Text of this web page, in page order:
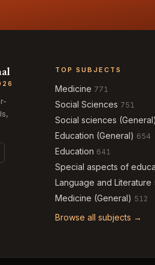
TOP SUBJECTS
Medicine 771
Social Sciences 751
Social sciences (General)
Education (General) 654
Education 641
Special aspects of
Language and Literature
Medicine (General) 512
Browse all subjects →